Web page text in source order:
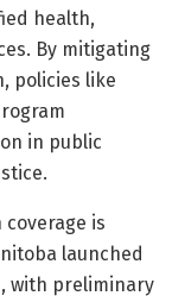
health,
By mitigating
policies like
in public
is
launched
with preliminary